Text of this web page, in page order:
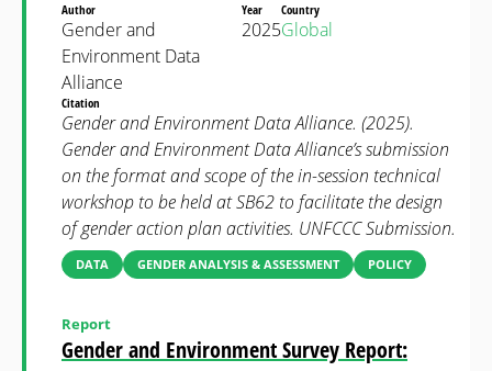
Author
Gender and
Environment Data
Alliance
Year
2025
Country
Global
Citation
Gender and Environment Data Alliance. (2025).
Gender and Environment Data Alliance’s submission
on the format and scope of the in-session technical
workshop to be held at SB62 to facilitate the design
of gender action plan activities. UNFCCC Submission.
DATA GENDER ANALYSIS & ASSESSMENT POLICY
Gender and Environment Survey Report:
Report